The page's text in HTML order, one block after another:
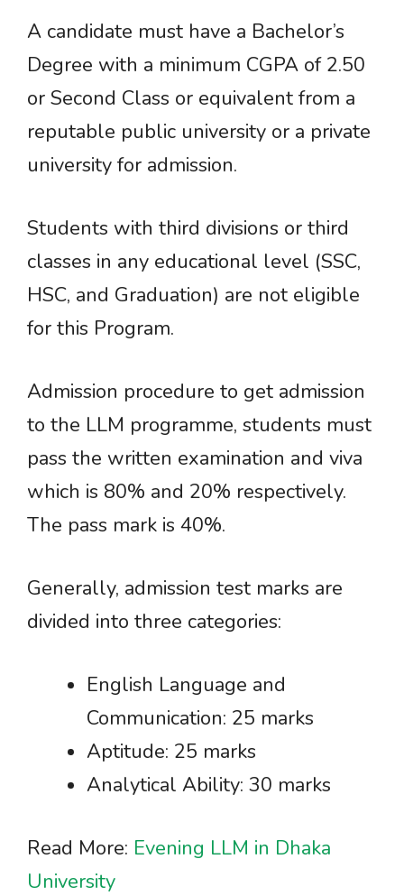
A candidate must have a Bachelor’s
Degree with a minimum CGPA of 2.50
or Second Class or equivalent from a
reputable public university or a private
university for admission.
Students with third divisions or third
classes in any educational level (SSC,
HSC, and Graduation) are not eligible
for this Program.
Admission procedure to get admission
to the LLM programme, students must
pass the written examination and viva
which is 80% and 20% respectively.
The pass mark is 40%.
Generally, admission test marks are
divided into three categories:
English Language and
Communication: 25 marks
Aptitude: 25 marks
Analytical Ability: 30 marks
Read More: Evening LLM in Dhaka
University